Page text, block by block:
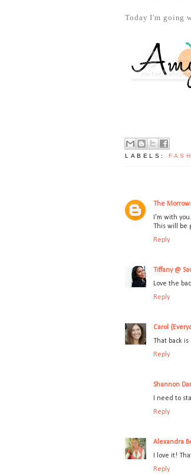
Today I'm going
LABELS:
The
I'm with
This will be
Reply
Tiffany @
Love the
Reply
Carol
That back is
Reply
Shannon
I need to
Reply
Alexandra
I love it!
Reply